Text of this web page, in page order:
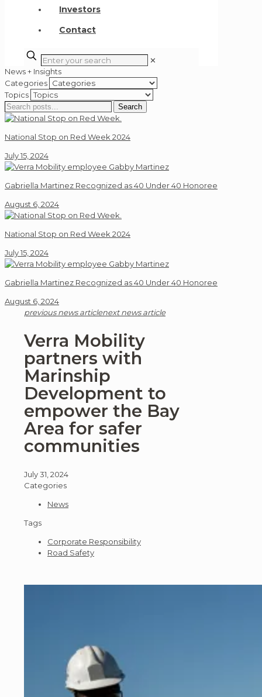
Investors
Contact
✕
News + Insights
Categories
Topics
Search
for:
Search
National Stop on Red Week 2024
July 15, 2024
Gabriella Martinez Recognized as 40 Under 40 Honoree
August 6, 2024
National Stop on Red Week 2024
July 15, 2024
Gabriella Martinez Recognized as 40 Under 40 Honoree
August 6, 2024
previous news articlenext news article
Verra Mobility
partners with
Marinship
Development to
empower the Bay
Area for safer
communities
July 31, 2024
Categories
News
Tags
Corporate Responsibility
Road Safety